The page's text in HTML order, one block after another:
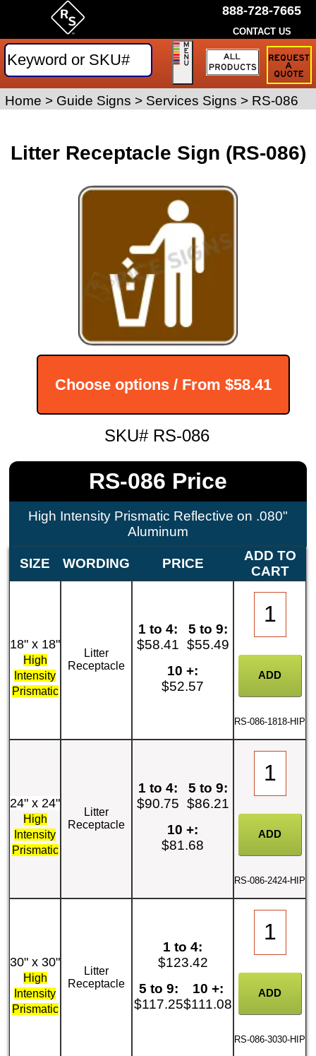
Litter Receptacle Sign (RS-086)
Choose options / From $58.41
SKU# RS-086
RS-086 Price
High Intensity Prismatic Reflective on .080"
Aluminum
SIZE WORDING PRICE
ADD TO
CART
18" x 18"
High
Intensity
Prismatic
Litter
Receptacle
1 to 4:
$58.41
5 to 9:
$55.49
10 +:
$52.57
RS-086-1818-HIP
24" x 24"
High
Intensity
Prismatic
Litter
Receptacle
1 to 4:
$90.75
5 to 9:
$86.21
10 +:
$81.68
RS-086-2424-HIP
30" x 30"
High
Intensity
Prismatic
Litter
Receptacle
1 to 4:
$123.42
5 to 9:
$117.25
10 +:
$111.08
RS-086-3030-HIP
Home > Guide Signs > Services Signs > RS-086
888-728-7665
CONTACT US
Request
Traffic
Sign
Quote